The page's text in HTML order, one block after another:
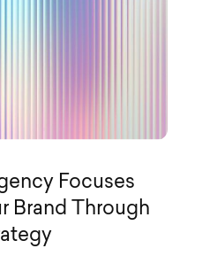
Focuses
Brand Through